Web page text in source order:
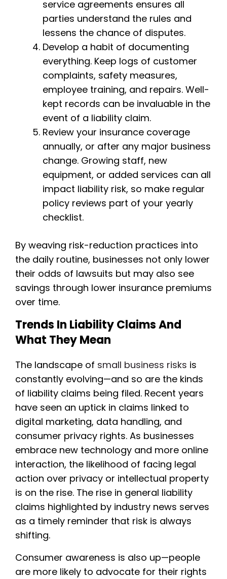
service agreements ensures all
parties understand the rules and
lessens the chance of disputes.
Develop a habit of documenting
everything. Keep logs of customer
complaints, safety measures,
employee training, and repairs. Well-
kept records can be invaluable in the
event of a liability claim.
Review your insurance coverage
annually, or after any major business
change. Growing staff, new
equipment, or added services can all
impact liability risk, so make regular
policy reviews part of your yearly
checklist.
By weaving risk-reduction practices into
the daily routine, businesses not only lower
their odds of lawsuits but may also see
savings through lower insurance premiums
over time.
Trends In Liability Claims And
What They Mean
The landscape of small business risks is
constantly evolving—and so are the kinds
of liability claims being filed. Recent years
have seen an uptick in claims linked to
digital marketing, data handling, and
consumer privacy rights. As businesses
embrace new technology and more online
interaction, the likelihood of facing legal
action over privacy or intellectual property
is on the rise. The rise in general liability
claims highlighted by industry news serves
as a timely reminder that risk is always
shifting.
Consumer awareness is also up—people
are more likely to advocate for their rights